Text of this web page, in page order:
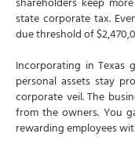
Execution
Filing fee
Processing
Filing
Official
What is a
shareholders keep
state corporate tax.
due threshold of
Incorporating in Texas
personal assets stay
corporate veil. The
from the owners. You
rewarding employees